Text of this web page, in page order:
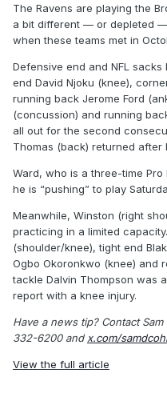
The Ravens are playing the
a bit different — or depleted
when these teams met in
Defensive end and NFL
end David Njoku (knee),
running back Jerome Ford
(concussion) and running
all out for the second
Thomas (back) returned after
Ward, who is a three-time
he is “pushing” to play
Meanwhile, Winston (right
practicing in a limited
(shoulder/knee), tight end
Ogbo Okoronkwo (knee) and
tackle Dalvin Thompson was
report with a knee injury.
Have a news tip? Contact
332-6200 and x.com/
View the full article